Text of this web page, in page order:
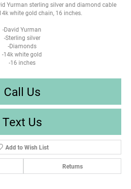
Yurman sterling silver and diamond cable
white gold chain, 16 inches.
-David Yurman
-Sterling silver
-Diamonds
-14k white gold
-16 inches
Call Us
Text Us
Add to Wish List
Returns